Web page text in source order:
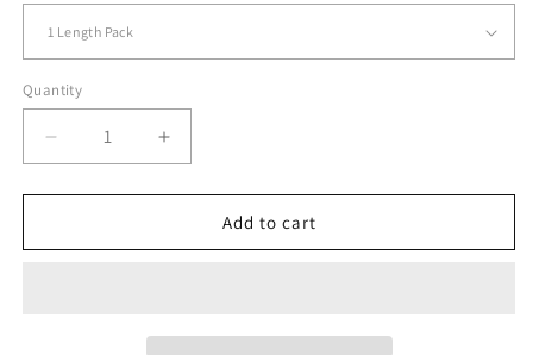
Quantity
Decrease
quantity
for
Dinosaur
Increase
quantity
for
Personalised
Dinosaur
Add to cart